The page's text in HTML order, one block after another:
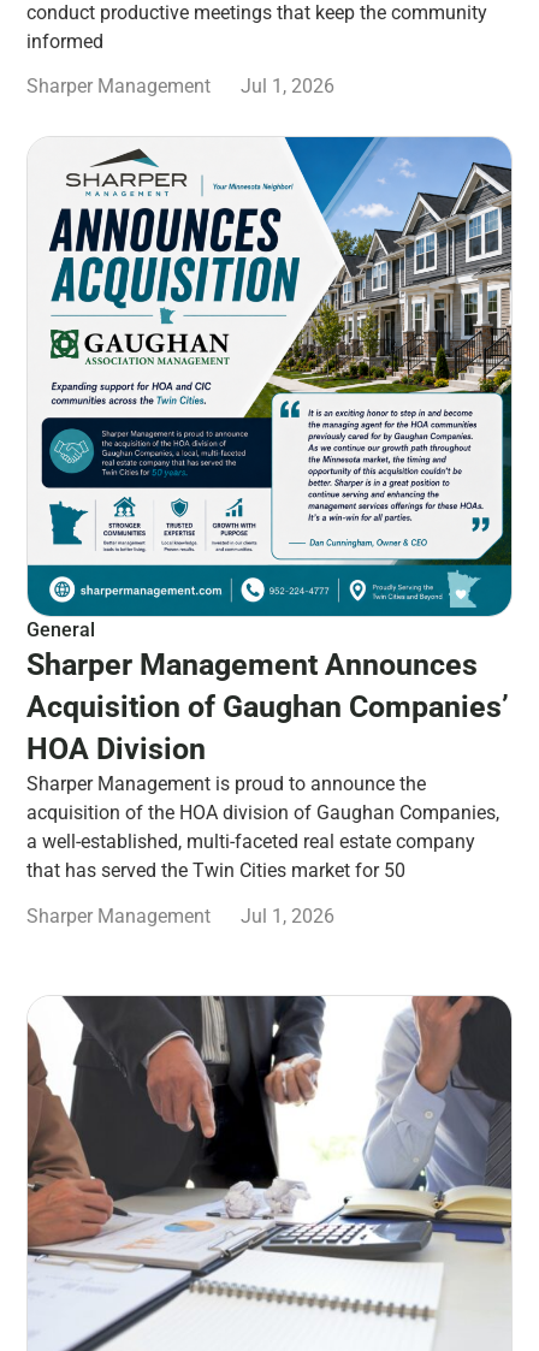
conduct productive meetings that keep the community
informed
Sharper Management
Jul 1, 2026
General
Sharper Management Announces
Acquisition of Gaughan Companies’
HOA Division
Sharper Management is proud to announce the
acquisition of the HOA division of Gaughan Companies,
a well-established, multi-faceted real estate company
that has served the Twin Cities market for 50
Sharper Management
Jul 1, 2026